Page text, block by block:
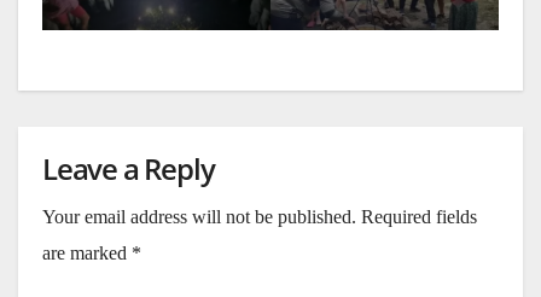
Leave a Reply
Your email address will not be published. Required fields
are marked *